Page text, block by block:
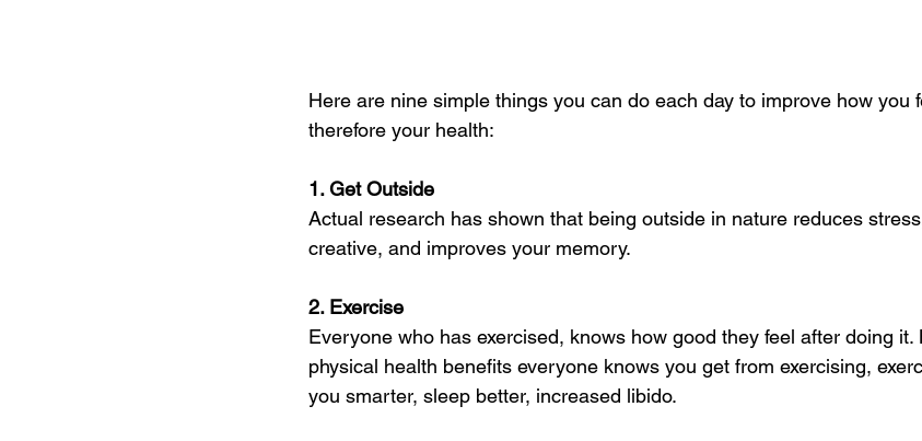
Here are nine simple things you can do each day to improve how you
therefore your health:
1. Get Outside
Actual research has shown that being outside in nature reduces
creative, and improves your memory.
2. Exercise
Everyone who has exercised, knows how good they feel after doing it.
physical health benefits everyone knows you get from exercising,
you smarter, sleep better, increased libido.